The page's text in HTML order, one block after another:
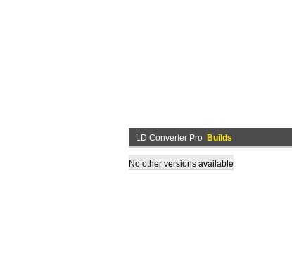
LD Converter Pro Builds
No other versions available